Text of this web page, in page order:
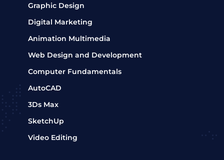
Graphic Design
Digital Marketing
Animation Multimedia
Web Design and Development
Computer Fundamentals
AutoCAD
3Ds Max
SketchUp
Video Editing